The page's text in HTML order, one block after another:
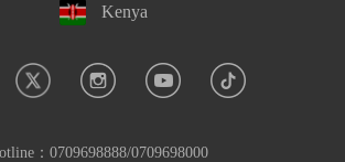
Kenya
： 0709698888/0709698000